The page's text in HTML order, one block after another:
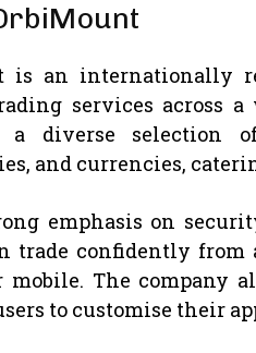
is an internationally
services across
a diverse selection
and currencies,
emphasis on
trade confidently from
mobile. The company
to customise their